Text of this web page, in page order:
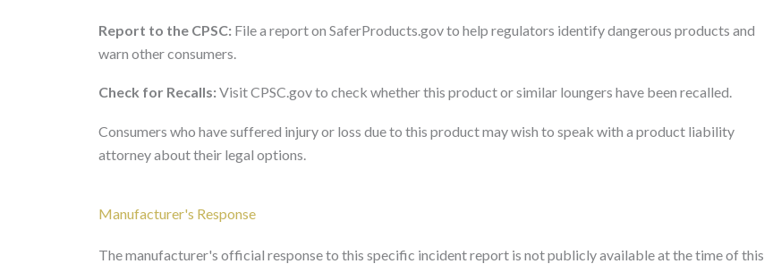
Report to the CPSC: File a report on SaferProducts.gov to help regulators identify dangerous products and
warn other consumers.
Check for Recalls: Visit CPSC.gov to check whether this product or similar loungers have been recalled.
Consumers who have suffered injury or loss due to this product may wish to speak with a product liability
attorney about their legal options.
Manufacturer's Response
The manufacturer's official response to this specific incident report is not publicly available at the time of this